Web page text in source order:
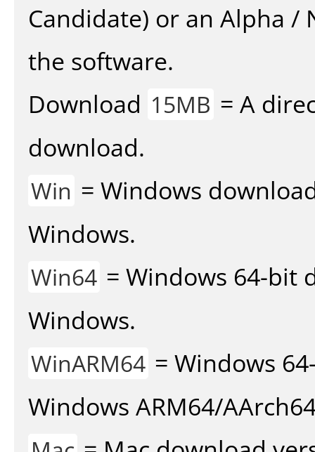
Candidate) or an Alpha /
the software.
Download 15MB = A
download.
Win = Windows
Windows.
Win64 = Windows 64-bit
Windows.
WinARM64 = Windows
Windows ARM64/